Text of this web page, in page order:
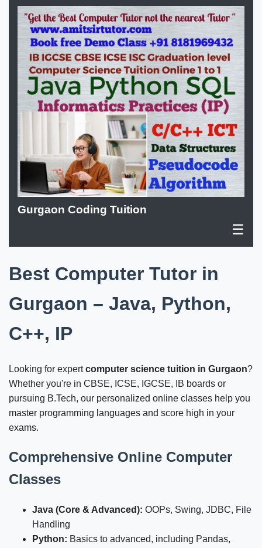
Gurgaon Coding Tuition
☰
Best Computer Tutor in
Gurgaon – Java, Python,
C++, IP
Looking for expertcomputer science tuition in Gurgaon?
Whether you're in CBSE, ICSE, IGCSE, IB boards or
pursuing B.Tech, our personalized online classes help you
master programming languages and score high in your
exams.
Comprehensive Online Computer
Classes
Java (Core & Advanced): OOPs, Swing, JDBC, File
Handling
Python: Basics to advanced, including Pandas,